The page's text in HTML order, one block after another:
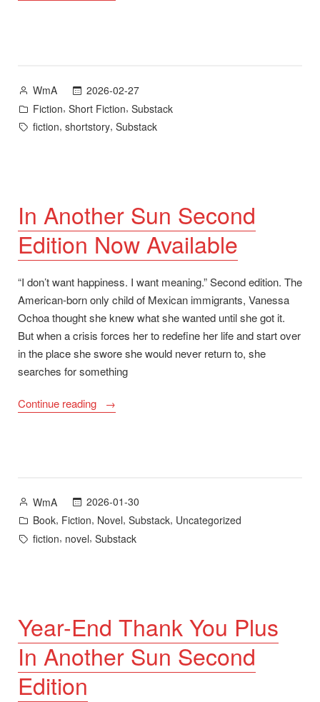
Posted
by
WmA
2026-02-27
Posted
in
Fiction, Short Fiction, Substack
Tags:
fiction, shortstory, Substack
In Another Sun Second
Edition Now Available
“I don’t want happiness. I want meaning.” Second edition. The
American-born only child of Mexican immigrants, Vanessa
Ochoa thought she knew what she wanted until she got it.
But when a crisis forces her to redefine her life and start over
in the place she swore she would never return to, she
searches for something
Continue reading
“In
Available”
Posted
by
WmA
2026-01-30
Posted
in
Book, Fiction, Novel, Substack, Uncategorized
Tags:
fiction, novel, Substack
Year-End Thank You Plus
In Another Sun Second
Edition